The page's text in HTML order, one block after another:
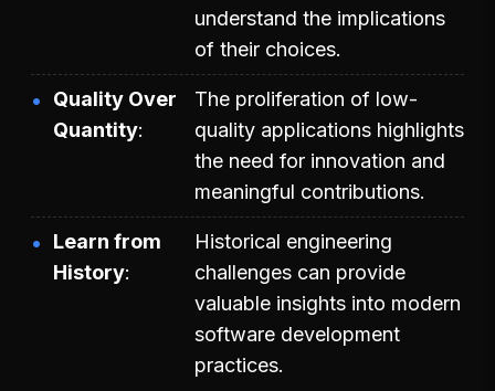
understand the implications
of their choices.
Quality Over
Quantity
The proliferation of low-
quality applications highlights
the need for innovation and
meaningful contributions.
Learn from
History
Historical engineering
challenges can provide
valuable insights into modern
software development
practices.